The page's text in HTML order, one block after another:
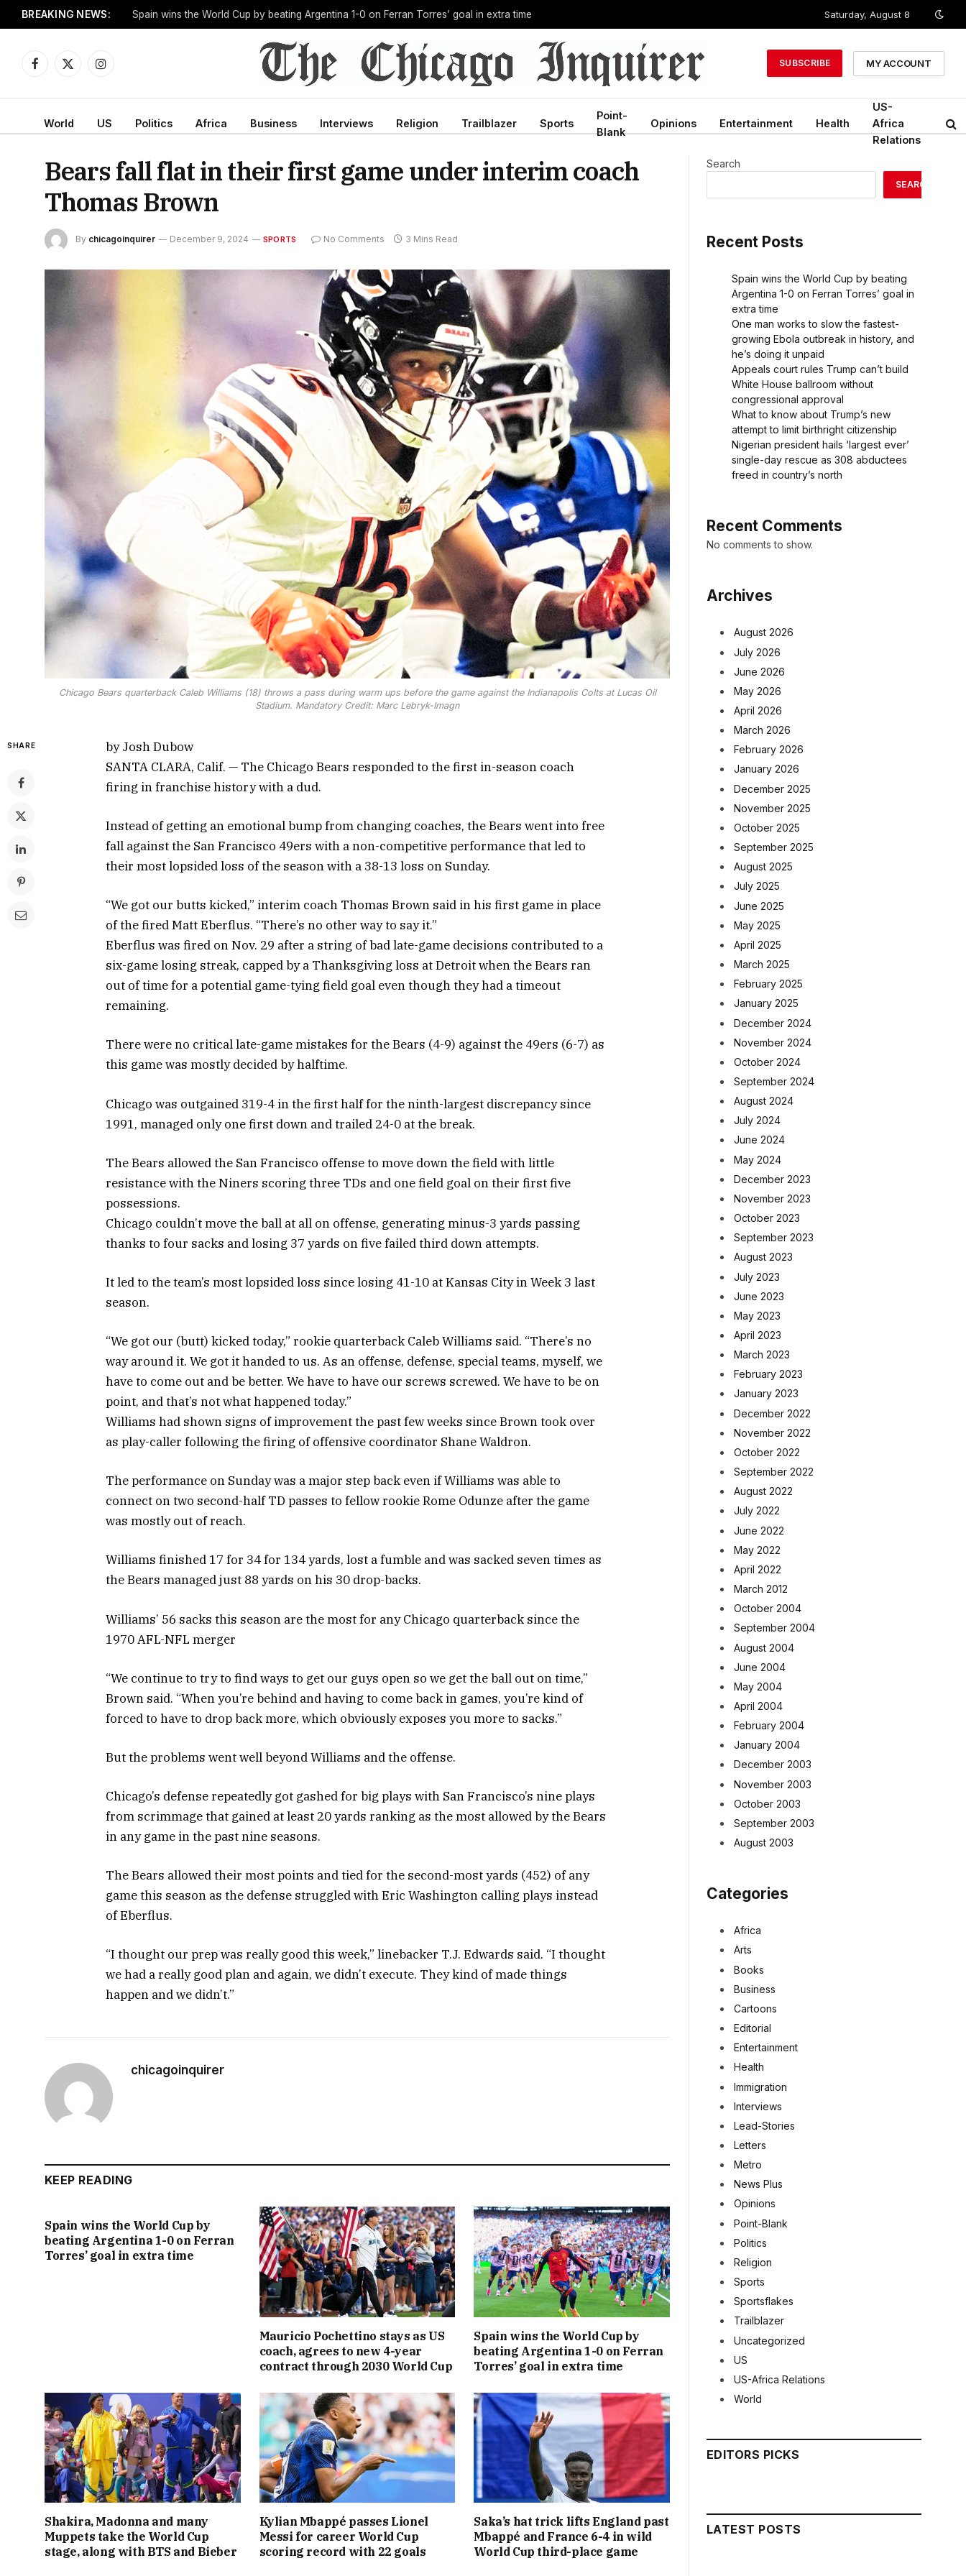
BREAKING NEWS: One man works to slow the fastest-growing Ebola outbreak in history, and he’s doing it unpaid Saturday, August 8
Facebook
X
Instagram
SUBSCRIBE MY ACCOUNT
World US Politics Africa Business Interviews Religion Trailblazer Sports
Point-
Blank
Opinions Entertainment Health
US-
Africa
Relations
Bears fall flat in their first game under interim coach
Thomas Brown
By chicagoinquirer December 9, 2024 SPORTS No Comments 3 Mins Read
Chicago Bears quarterback Caleb Williams (18) throws a pass during warm ups before the game against the Indianapolis Colts at Lucas Oil
Stadium. Mandatory Credit: Marc Lebryk-Imagn
SHARE
by Josh Dubow
SANTA CLARA, Calif. — The Chicago Bears responded to the first in-season coach
firing in franchise history with a dud.
Instead of getting an emotional bump from changing coaches, the Bears went into free
fall against the San Francisco 49ers with a non-competitive performance that led to
their most lopsided loss of the season with a 38-13 loss on Sunday.
“We got our butts kicked,” interim coach Thomas Brown said in his first game in place
of the fired Matt Eberflus. “There’s no other way to say it.”
Eberflus was fired on Nov. 29 after a string of bad late-game decisions contributed to a
six-game losing streak, capped by a Thanksgiving loss at Detroit when the Bears ran
out of time for a potential game-tying field goal even though they had a timeout
remaining.
There were no critical late-game mistakes for the Bears (4-9) against the 49ers (6-7) as
this game was mostly decided by halftime.
Chicago was outgained 319-4 in the first half for the ninth-largest discrepancy since
1991, managed only one first down and trailed 24-0 at the break.
The Bears allowed the San Francisco offense to move down the field with little
resistance with the Niners scoring three TDs and one field goal on their first five
possessions.
Chicago couldn’t move the ball at all on offense, generating minus-3 yards passing
thanks to four sacks and losing 37 yards on five failed third down attempts.
It led to the team’s most lopsided loss since losing 41-10 at Kansas City in Week 3 last
season.
“We got our (butt) kicked today,” rookie quarterback Caleb Williams said. “There’s no
way around it. We got it handed to us. As an offense, defense, special teams, myself, we
have to come out and be better. We have to have our screws screwed. We have to be on
point, and that’s not what happened today.”
Williams had shown signs of improvement the past few weeks since Brown took over
as play-caller following the firing of offensive coordinator Shane Waldron.
The performance on Sunday was a major step back even if Williams was able to
connect on two second-half TD passes to fellow rookie Rome Odunze after the game
was mostly out of reach.
Williams finished 17 for 34 for 134 yards, lost a fumble and was sacked seven times as
the Bears managed just 88 yards on his 30 drop-backs.
Williams’ 56 sacks this season are the most for any Chicago quarterback since the
1970 AFL-NFL merger
“We continue to try to find ways to get our guys open so we get the ball out on time,”
Brown said. “When you’re behind and having to come back in games, you’re kind of
forced to have to drop back more, which obviously exposes you more to sacks.”
But the problems went well beyond Williams and the offense.
Chicago’s defense repeatedly got gashed for big plays with San Francisco’s nine plays
from scrimmage that gained at least 20 yards ranking as the most allowed by the Bears
in any game in the past nine seasons.
The Bears allowed their most points and tied for the second-most yards (452) of any
game this season as the defense struggled with Eric Washington calling plays instead
of Eberflus.
“I thought our prep was really good this week,” linebacker T.J. Edwards said. “I thought
we had a really good plan and again, we didn’t execute. They kind of made things
happen and we didn’t.”
chicagoinquirer
KEEP READING
Spain wins the World Cup by
beating Argentina 1-0 on Ferran
Torres’ goal in extra time
Mauricio Pochettino stays as US
coach, agrees to new 4-year
contract through 2030 World Cup
Spain wins the World Cup by
beating Argentina 1-0 on Ferran
Torres’ goal in extra time
Shakira, Madonna and many
Muppets take the World Cup
stage, along with BTS and Bieber
Kylian Mbappé passes Lionel
Messi for career World Cup
scoring record with 22 goals
Saka’s hat trick lifts England past
Mbappé and France 6-4 in wild
World Cup third-place game
Search
SEARCH
Recent Posts
Spain wins the World Cup by beating
Argentina 1-0 on Ferran Torres’ goal in
extra time
One man works to slow the fastest-
growing Ebola outbreak in history, and
he’s doing it unpaid
Appeals court rules Trump can’t build
White House ballroom without
congressional approval
What to know about Trump’s new
attempt to limit birthright citizenship
Nigerian president hails ‘largest ever’
single-day rescue as 308 abductees
freed in country’s north
Recent Comments
No comments to show.
Archives
August 2026
July 2026
June 2026
May 2026
April 2026
March 2026
February 2026
January 2026
December 2025
November 2025
October 2025
September 2025
August 2025
July 2025
June 2025
May 2025
April 2025
March 2025
February 2025
January 2025
December 2024
November 2024
October 2024
September 2024
August 2024
July 2024
June 2024
May 2024
December 2023
November 2023
October 2023
September 2023
August 2023
July 2023
June 2023
May 2023
April 2023
March 2023
February 2023
January 2023
December 2022
November 2022
October 2022
September 2022
August 2022
July 2022
June 2022
May 2022
April 2022
March 2012
October 2004
September 2004
August 2004
June 2004
May 2004
April 2004
February 2004
January 2004
December 2003
November 2003
October 2003
September 2003
August 2003
Categories
Africa
Arts
Books
Business
Cartoons
Editorial
Entertainment
Health
Immigration
Interviews
Lead-Stories
Letters
Metro
News Plus
Opinions
Point-Blank
Politics
Religion
Sports
Sportsflakes
Trailblazer
Uncategorized
US
US-Africa Relations
World
EDITORS PICKS
LATEST POSTS